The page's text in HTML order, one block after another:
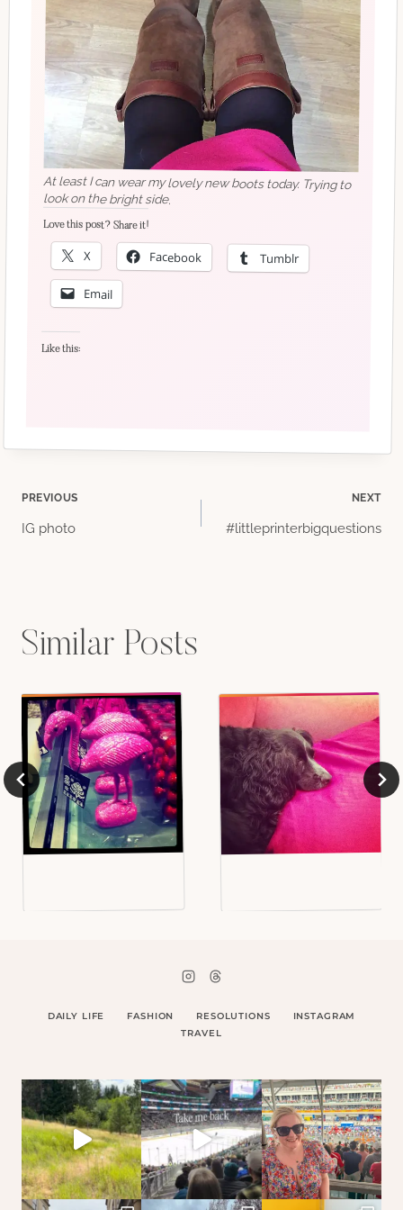
At least I can wear my lovely new boots today. Trying to
look on the bright side.
Love this post? Share it!
X Facebook Tumblr
Email
Like this:
Post
PREVIOUS
IG photo
NEXT
#littleprinterbigquestions
Similar Posts
DAILY LIFE FASHION RESOLUTIONS
INSTAGRAM
TRAVEL